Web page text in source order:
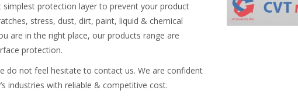
protection layer to prevent your product
stress, dust, dirt, paint, liquid & chemical
are in the right place, our products range are
protection.
do not feel hesitate to contact us. We are confident
industries with reliable & competitive cost.